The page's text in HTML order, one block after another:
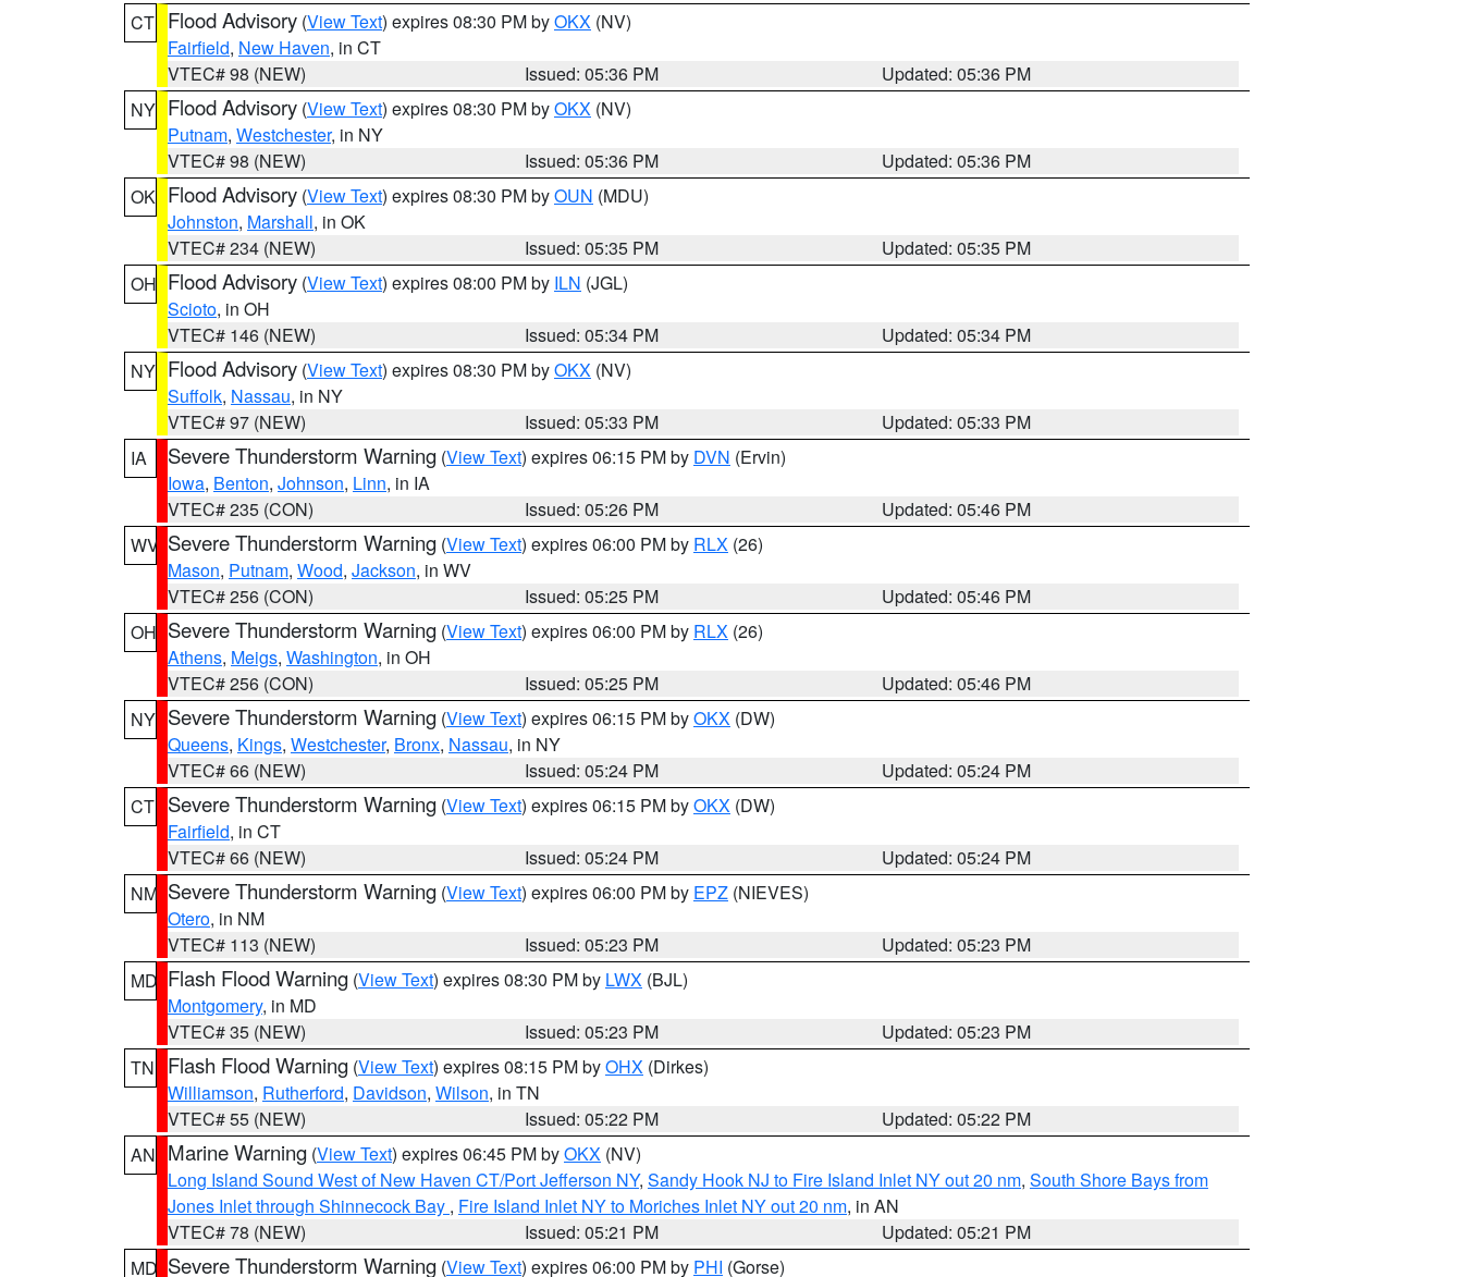
CT Flood Advisory (View Text) expires 08:30 PM byOKX (NV)
Fairfield, New Haven, in CT
VTEC# 98 (NEW)
Issued: 05:36 PM
Updated: 05:36 PM
NY Flood Advisory (View Text) expires 08:30 PM byOKX (NV)
Putnam, Westchester, in NY
VTEC# 98 (NEW)
Issued: 05:36 PM
Updated: 05:36 PM
OK Flood Advisory (View Text) expires 08:30 PM byOUN (MDU)
Johnston, Marshall, in OK
VTEC# 234 (NEW)
Issued: 05:35 PM
Updated: 05:35 PM
OH Flood Advisory (View Text) expires 08:00 PM by ILN (JGL)
Scioto, in OH
VTEC# 146 (NEW)
Issued: 05:34 PM
Updated: 05:34 PM
NY Flood Advisory (View Text) expires 08:30 PM byOKX (NV)
Suffolk, Nassau, in NY
VTEC# 97 (NEW)
Issued: 05:33 PM
Updated: 05:33 PM
IA
Severe Thunderstorm Warning (View Text) expires 06:15 PM by DVN (Ervin)
Iowa, Benton, Johnson, Linn, in IA
VTEC# 235 (CON)
Issued: 05:26 PM
Updated: 05:46 PM
WV Severe Thunderstorm Warning (View Text) expires 06:00 PM by RLX (26)
Mason, Putnam, Wood, Jackson, in WV
VTEC# 256 (CON)
Issued: 05:25 PM
Updated: 05:46 PM
OH Severe Thunderstorm Warning (View Text) expires 06:00 PM by RLX (26)
Athens, Meigs, Washington, in OH
VTEC# 256 (CON)
Issued: 05:25 PM
Updated: 05:46 PM
NY Severe Thunderstorm Warning (View Text) expires 06:15 PM byOKX (DW)
Queens, Kings, Westchester, Bronx, Nassau, in NY
VTEC# 66 (NEW)
Issued: 05:24 PM
Updated: 05:24 PM
CT Severe Thunderstorm Warning (View Text) expires 06:15 PM byOKX (DW)
Fairfield, in CT
VTEC# 66 (NEW)
Issued: 05:24 PM
Updated: 05:24 PM
NM Severe Thunderstorm Warning (View Text) expires 06:00 PM by EPZ (NIEVES)
Otero, in NM
VTEC# 113 (NEW)
Issued: 05:23 PM
Updated: 05:23 PM
MD Flash Flood Warning (View Text) expires 08:30 PM by LWX (BJL)
Montgomery, in MD
VTEC# 35 (NEW)
Issued: 05:23 PM
Updated: 05:23 PM
TN
Flash Flood Warning (View Text) expires 08:15 PM byOHX (Dirkes)
Williamson, Rutherford, Davidson, Wilson, in TN
VTEC# 55 (NEW)
Issued: 05:22 PM
Updated: 05:22 PM
AN Marine Warning (View Text) expires 06:45 PM byOKX (NV)
Long Island Sound West of New Haven CT/Port Jefferson NY, Sandy Hook NJ to Fire Island Inlet NY out 20 nm, South Shore Bays from
Jones Inlet through Shinnecock Bay , Fire Island Inlet NY to Moriches Inlet NY out 20 nm, in AN
VTEC# 78 (NEW)
Issued: 05:21 PM
Updated: 05:21 PM
MD Severe Thunderstorm Warning (View Text) expires 06:00 PM by PHI (Gorse)